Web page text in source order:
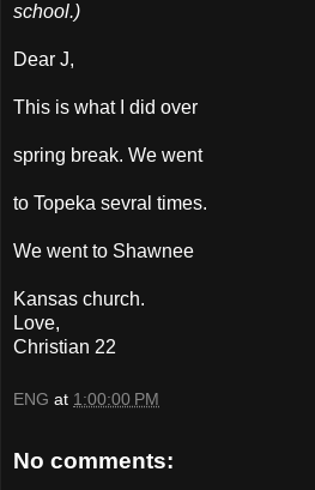
school.)
Dear J,
This is what I did over
spring break. We went
to Topeka sevral times.
We went to Shawnee
Kansas church.
Love,
Christian 22
ENG at 1:00:00 PM
No comments: